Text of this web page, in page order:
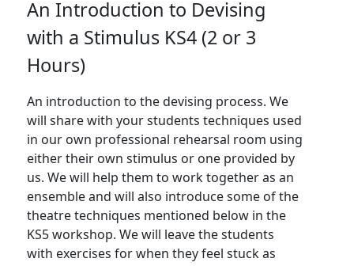
An Introduction to Devising
with a Stimulus KS4 (2 or 3
Hours)
An introduction to the devising process. We
will share with your students techniques used
in our own professional rehearsal room using
either their own stimulus or one provided by
us. We will help them to work together as an
ensemble and will also introduce some of the
theatre techniques mentioned below in the
KS5 workshop. We will leave the students
with exercises for when they feel stuck as